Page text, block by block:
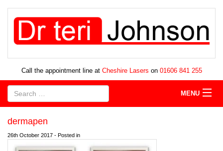
Call the appointment line atCheshire Lasers on 01606 841 255
MENU
dermapen
26th October 2017 - Posted in